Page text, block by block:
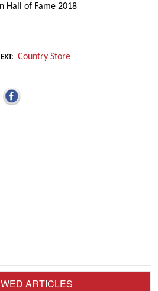
Hall of Fame 2018
Country Store
ARTICLES